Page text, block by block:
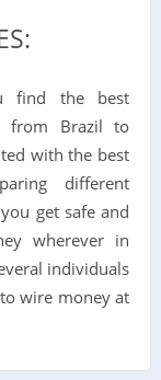
find the best
from Brazil to
with the best
different
get safe and
wherever in
individuals
wire money at